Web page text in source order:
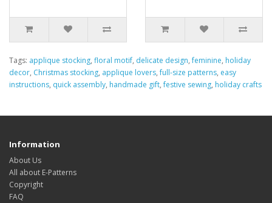
Tags: applique stocking, floral motif, delicate design,feminine, holiday
decor, Christmas stocking, applique lovers,full-size patterns, easy
instructions, quick assembly, handmade gift,festive sewing, holiday crafts
Information
About Us
All about E-Patterns
Copyright
FAQ